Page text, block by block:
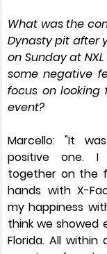
What was the
Dynasty pit after
on Sunday at
some negative
focus on
event?
Marcello: "It
positive one.
together on the
hands with X-
my happiness
think we showed
Florida. All